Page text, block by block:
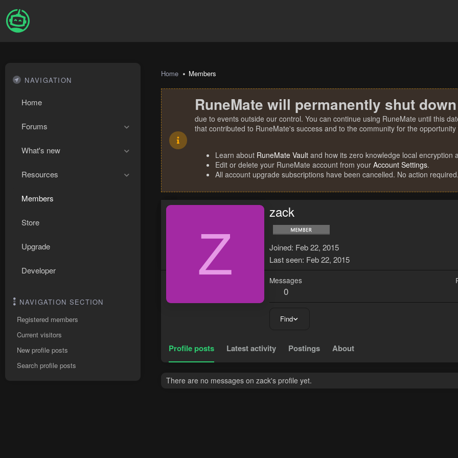
NAVIGATION
Home
Forums
What's new
Resources
Members
Store
Upgrade
Developer
NAVIGATION SECTION
Registered members
Current visitors
New profile posts
Search profile posts
Home Members
RuneMate will permanently shut
due to events outside our control. You can continue using RuneMate until this
that contributed to RuneMate's success and to the community for the
Learn about RuneMate Vault and how its zero knowledge local encryption
Edit or delete your RuneMate account from your Account Settings.
All account upgrade subscriptions have been cancelled. No action required.
Z
zack
Joined Feb 22, 2015
Last seen Feb 22, 2015
Messages
0
Find
Profile posts Latest activity Postings About
There are no messages on zack's profile yet.